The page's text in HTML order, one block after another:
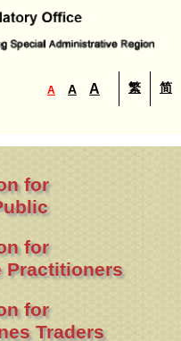
A A A 繁 简
for
for
Practitioners
for
Traders